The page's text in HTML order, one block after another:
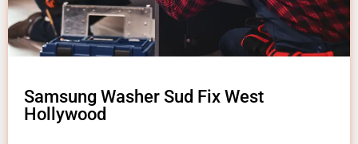
Samsung Washer Sud Fix West
Hollywood